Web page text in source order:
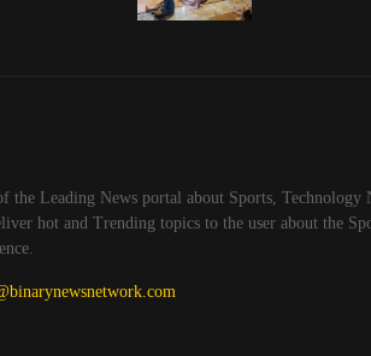
the Leading News portal about Sports,
hot and Trending topics to the user about the